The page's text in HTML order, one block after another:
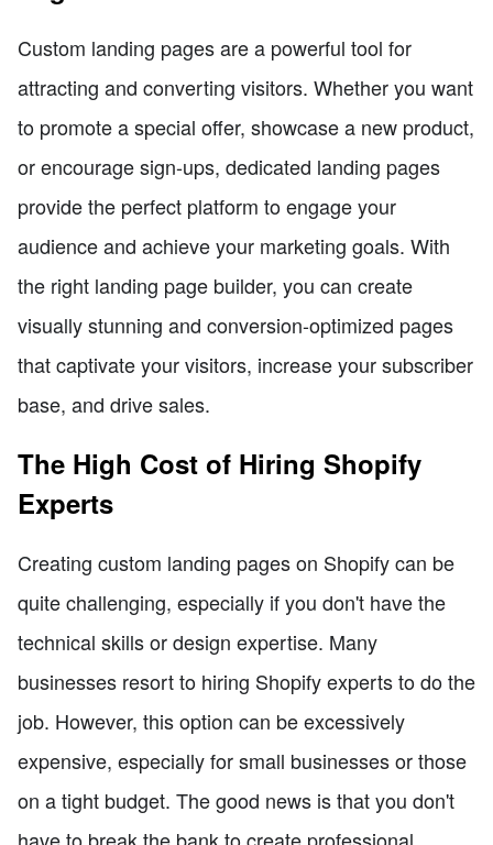
Custom landing pages are a powerful tool for
attracting and converting visitors. Whether you want
to promote a special offer, showcase a new product,
or encourage sign-ups, dedicated landing pages
provide the perfect platform to engage your
audience and achieve your marketing goals. With
the right landing page builder, you can create
visually stunning and conversion-optimized pages
that captivate your visitors, increase your subscriber
base, and drive sales.
The High Cost of Hiring Shopify
Experts
Creating custom landing pages on Shopify can be
quite challenging, especially if you don't have the
technical skills or design expertise. Many
businesses resort to hiring Shopify experts to do the
job. However, this option can be excessively
expensive, especially for small businesses or those
on a tight budget. The good news is that you don't